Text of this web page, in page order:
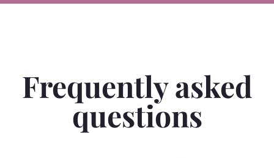
Frequently asked
questions